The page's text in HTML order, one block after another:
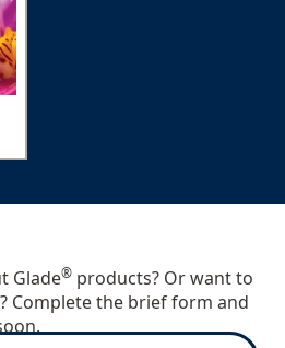
Glade® products? Or want to
Complete the brief form and